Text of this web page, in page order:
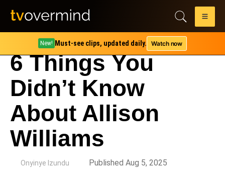
New! Must-see clips, updated daily. Watch now
6 Things You
Didn’t Know
About Allison
Williams
Onyinye Izundu Published Aug 5, 2025